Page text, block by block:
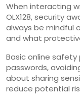
When interacting
OLX128, security
always be mindful
and what
Basic online
passwords,
about sharing
reduce potential